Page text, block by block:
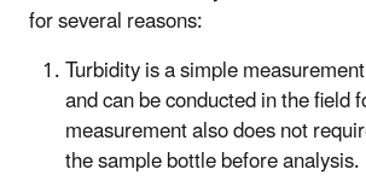
for several reasons:
Turbidity is a simple
and can be conducted in the
measurement also does not
the sample bottle before analysis.